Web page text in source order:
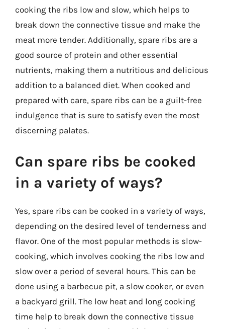
cooking the ribs low and slow, which helps to
break down the connective tissue and make the
meat more tender. Additionally, spare ribs are a
good source of protein and other essential
nutrients, making them a nutritious and delicious
addition to a balanced diet. When cooked and
prepared with care, spare ribs can be a guilt-free
indulgence that is sure to satisfy even the most
discerning palates.
Can spare ribs be cooked
in a variety of ways?
Yes, spare ribs can be cooked in a variety of ways,
depending on the desired level of tenderness and
flavor. One of the most popular methods is slow-
cooking, which involves cooking the ribs low and
slow over a period of several hours. This can be
done using a barbecue pit, a slow cooker, or even
a backyard grill. The low heat and long cooking
time help to break down the connective tissue